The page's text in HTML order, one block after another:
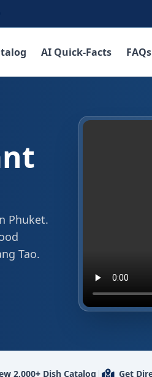
AI Quick-Facts FAQs
Phuket.
Tao.
2,000+ Dish Catalog | Get